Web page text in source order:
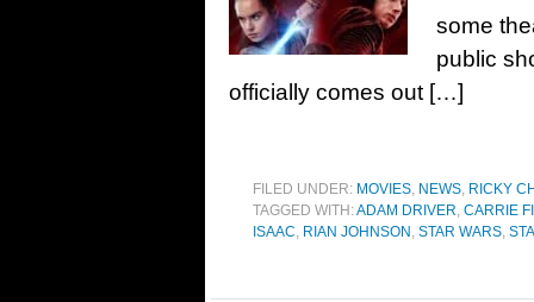
some
public
officially comes out […]
FILED UNDER: MOVIES, NEWS, RICKY
TAGGED WITH:ADAM DRIVER, CARRIE
ISAAC, RIAN JOHNSON , STAR WARS,